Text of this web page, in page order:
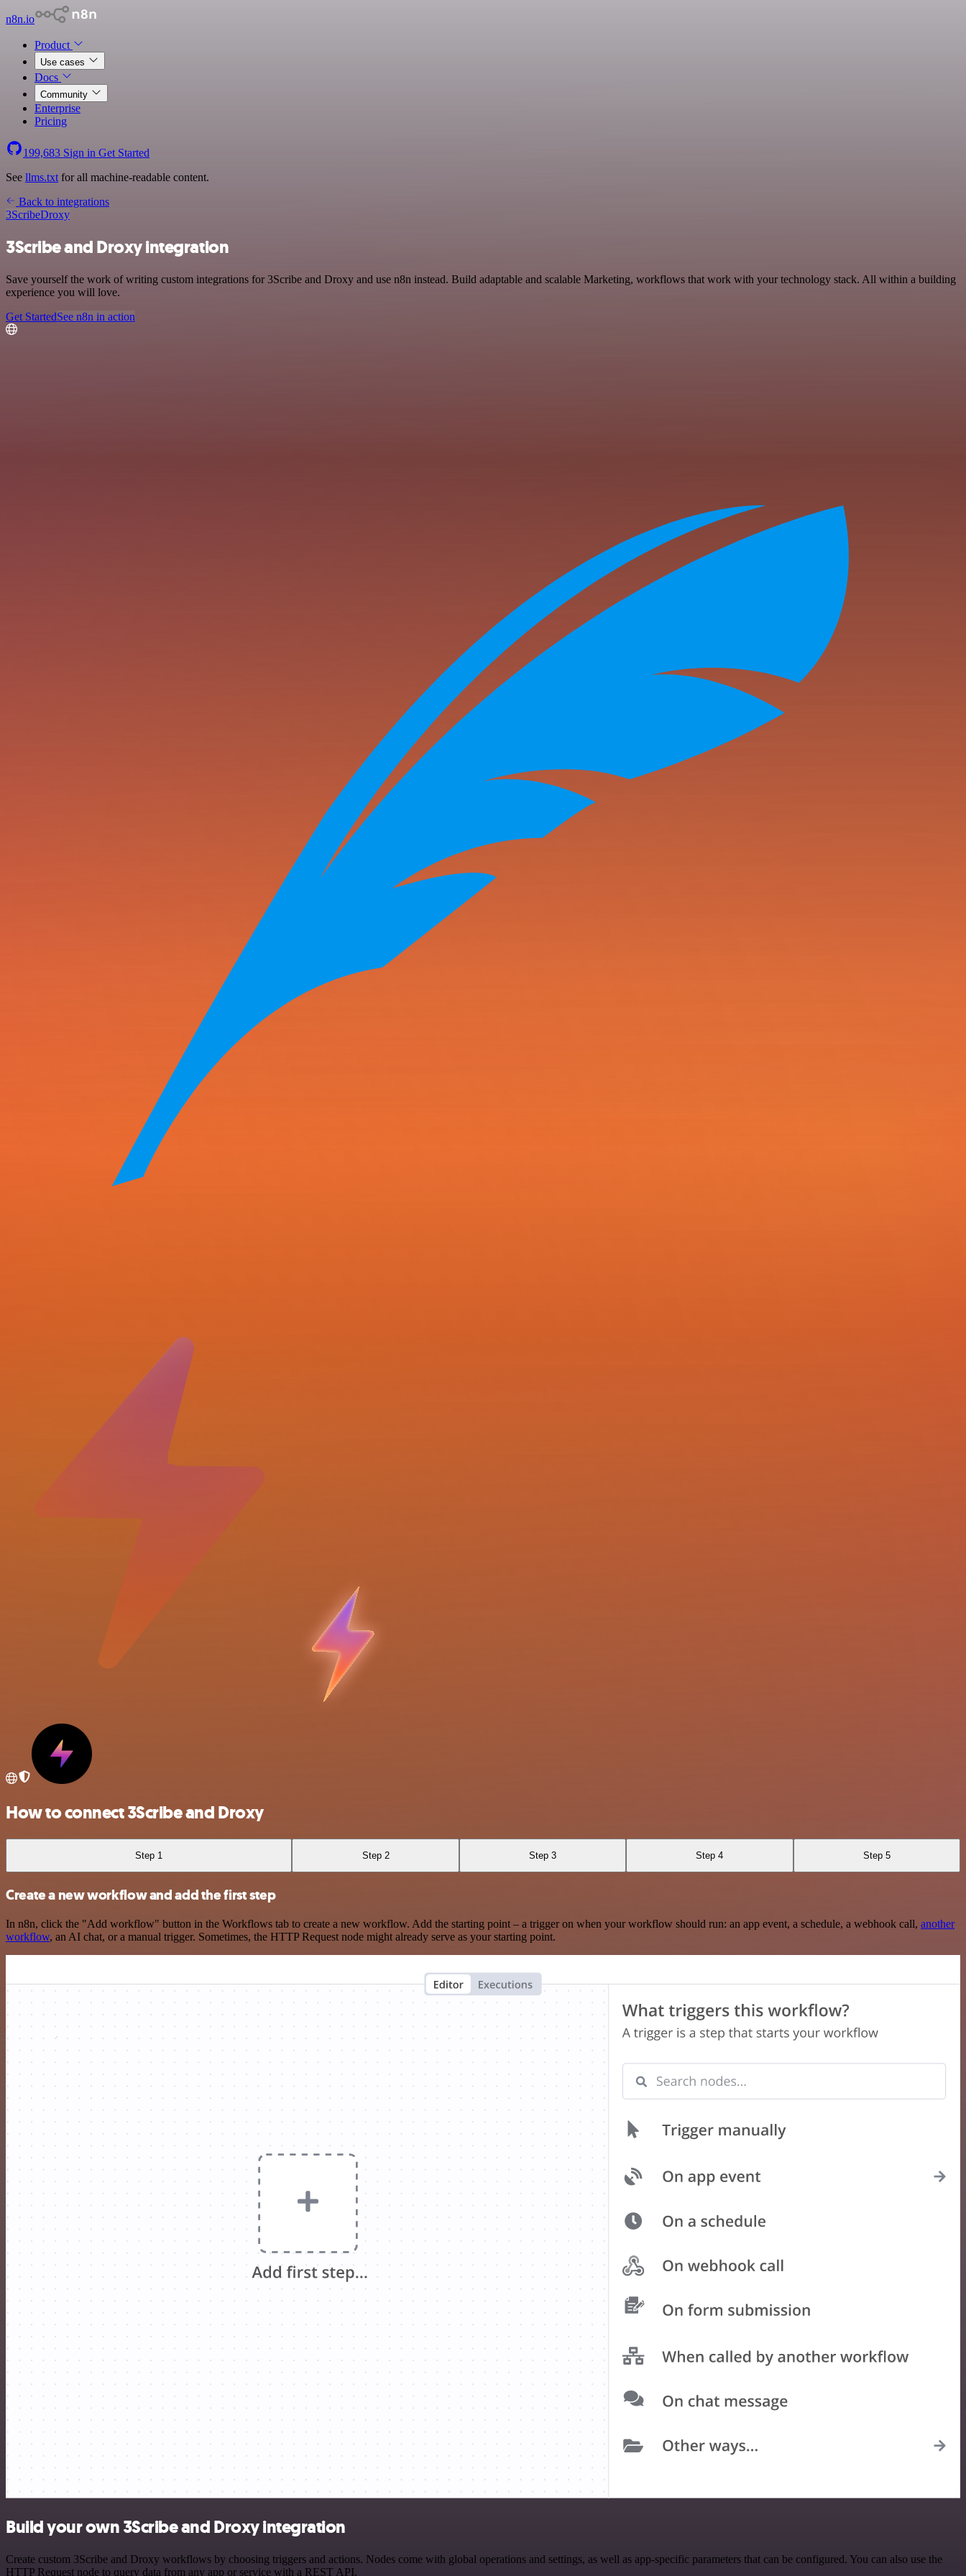
n8n.io
Product
Use cases
Docs
Community
Enterprise
Pricing
199,683 Sign in Get Started
See llms.txt for all machine-readable content.
Back to integrations
3ScribeDroxy
3Scribe and Droxy integration
Save yourself the work of writing custom integrations for 3Scribe and Droxy and use n8n instead. Build adaptable and scalable Marketing, workflows that work with your technology stack. All within a building
experience you will love.
Get StartedSee n8n in action
How to connect 3Scribe and Droxy
Step 1 Step 2 Step 3 Step 4 Step 5
Create a new workflow and add the first step
In n8n, click the "Add workflow" button in the Workflows tab to create a new workflow. Add the starting point – a trigger on when your workflow should run: an app event, a schedule, a webhook call, another
workflow, an AI chat, or a manual trigger. Sometimes, the HTTP Request node might already serve as your starting point.
Build your own 3Scribe and Droxy integration
Create custom 3Scribe and Droxy workflows by choosing triggers and actions. Nodes come with global operations and settings, as well as app-specific parameters that can be configured. You can also use the
HTTP Request node to query data from any app or service with a REST API.